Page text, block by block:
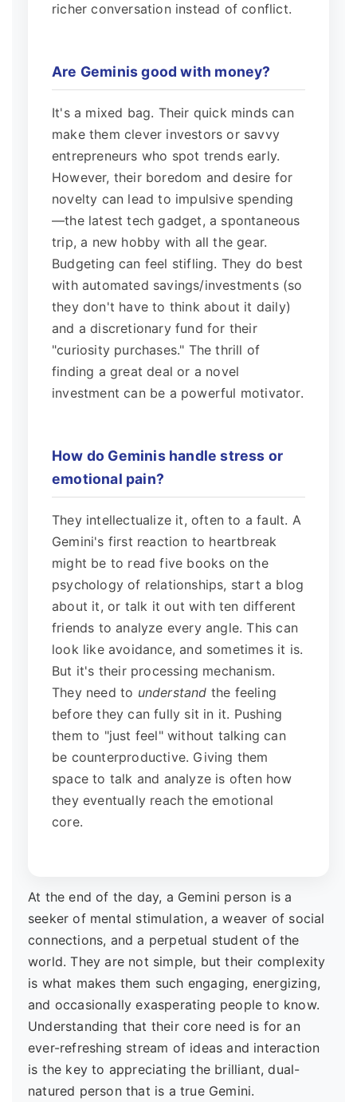
richer conversation instead of conflict.
Are Geminis good with money?
It's a mixed bag. Their quick minds can
make them clever investors or savvy
entrepreneurs who spot trends early.
However, their boredom and desire for
novelty can lead to impulsive spending
—the latest tech gadget, a spontaneous
trip, a new hobby with all the gear.
Budgeting can feel stifling. They do best
with automated savings/investments (so
they don't have to think about it daily)
and a discretionary fund for their
"curiosity purchases." The thrill of
finding a great deal or a novel
investment can be a powerful motivator.
How do Geminis handle stress or
emotional pain?
They intellectualize it, often to a fault. A
Gemini's first reaction to heartbreak
might be to read five books on the
psychology of relationships, start a blog
about it, or talk it out with ten different
friends to analyze every angle. This can
look like avoidance, and sometimes it is.
But it's their processing mechanism.
They need to understand the feeling
before they can fully sit in it. Pushing
them to "just feel" without talking can
be counterproductive. Giving them
space to talk and analyze is often how
they eventually reach the emotional
core.
At the end of the day, a Gemini person is a
seeker of mental stimulation, a weaver of social
connections, and a perpetual student of the
world. They are not simple, but their complexity
is what makes them such engaging, energizing,
and occasionally exasperating people to know.
Understanding that their core need is for an
ever-refreshing stream of ideas and interaction
is the key to appreciating the brilliant, dual-
natured person that is a true Gemini.